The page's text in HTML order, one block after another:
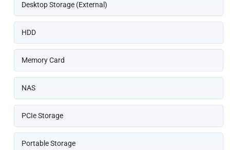
Desktop Storage (External)
HDD
Memory Card
NAS
PCIe Storage
Portable Storage